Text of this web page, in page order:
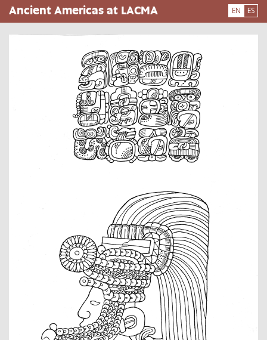
Skip
to
main
Ancient Americas at LACMA EN ES